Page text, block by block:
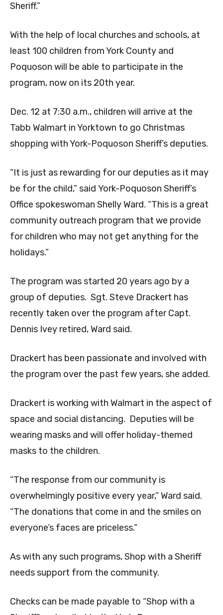
Sheriff.”
With the help of local churches and schools, at
least 100 children from York County and
Poquoson will be able to participate in the
program, now on its 20th year.
Dec. 12 at 7:30 a.m., children will arrive at the
Tabb Walmart in Yorktown to go Christmas
shopping with York-Poquoson Sheriff’s deputies.
“It is just as rewarding for our deputies as it may
be for the child,” said York-Poquoson Sheriff’s
Office spokeswoman Shelly Ward. “This is a great
community outreach program that we provide
for children who may not get anything for the
holidays.”
The program was started 20 years ago by a
group of deputies. Sgt. Steve Drackert has
recently taken over the program after Capt.
Dennis Ivey retired, Ward said.
Drackert has been passionate and involved with
the program over the past few years, she added.
Drackert is working with Walmart in the aspect of
space and social distancing. Deputies will be
wearing masks and will offer holiday-themed
masks to the children.
“The response from our community is
overwhelmingly positive every year,” Ward said.
“The donations that come in and the smiles on
everyone’s faces are priceless.”
As with any such programs, Shop with a Sheriff
needs support from the community.
Checks can be made payable to “Shop with a